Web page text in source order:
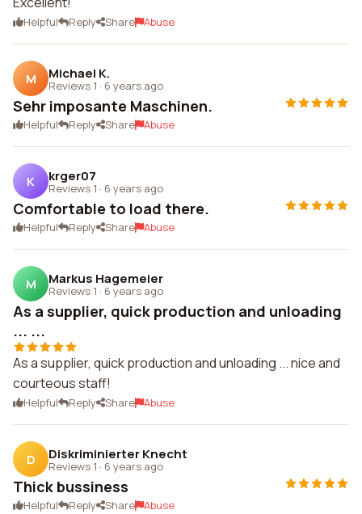
Helpful Reply Share Abuse
M Michael K.
Reviews 1 · 6 years ago
Sehr imposante Maschinen.
Helpful Reply Share Abuse
K krger07
Reviews 1 · 6 years ago
Comfortable to load there.
Helpful Reply Share Abuse
M Markus Hagemeier
Reviews 1 · 6 years ago
As a supplier, quick production and unloading
... ...
As a supplier, quick production and unloading ... nice and
courteous staff!
Helpful Reply Share Abuse
D Diskriminierter Knecht
Reviews 1 · 6 years ago
Thick bussiness
Helpful Reply Share Abuse